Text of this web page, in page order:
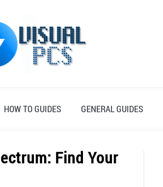
HOW TO GUIDES GENERAL GUIDES
Find Your